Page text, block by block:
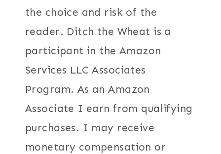
the choice and risk of the
reader. Ditch the Wheat is a
participant in the Amazon
Services LLC Associates
Program. As an Amazon
Associate I earn from qualifying
purchases. I may receive
monetary compensation or